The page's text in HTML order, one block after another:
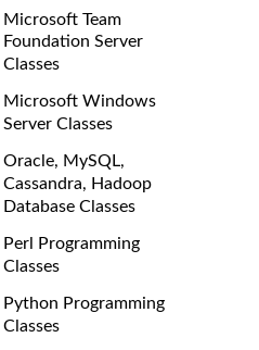
Microsoft Team
Foundation Server
Classes
Microsoft Windows
Server Classes
Oracle, MySQL,
Cassandra, Hadoop
Database Classes
Perl Programming
Classes
Python Programming
Classes